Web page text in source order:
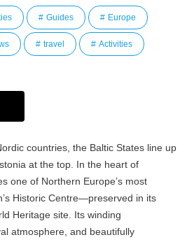
Guides Europe
travel Activities
countries, the Baltic States line up
at the top. In the heart of
one of Northern Europe’s most
Historic Centre—preserved in its
Heritage site. Its winding
atmosphere, and beautifully